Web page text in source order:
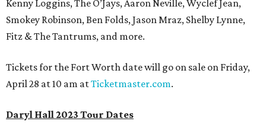
Kenny Loggins, The O’Jays, Aaron Neville, Wyclef Jean,
Smokey Robinson, Ben Folds, Jason Mraz, Shelby Lynne,
Fitz & The Tantrums, and more.
Tickets for the Fort Worth date will go on sale on Friday,
April 28 at 10 am atTicketmaster.com.
Daryl Hall 2023 Tour Dates